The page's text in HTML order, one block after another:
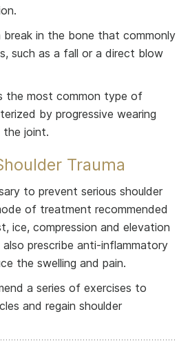
break in the bone that commonly
such as a fall or a direct blow
the most common type of
by progressive wearing
joint.
Trauma
to prevent serious shoulder
of treatment recommended
ice, compression and elevation
prescribe anti-inflammatory
the swelling and pain.
a series of exercises to
and regain shoulder